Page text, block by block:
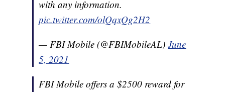
with any information.
pic.twitter.com/olQqxQg2H2
— FBI Mobile (@FBIMobileAL)June
5, 2021
FBI Mobile offers a $2500 reward for